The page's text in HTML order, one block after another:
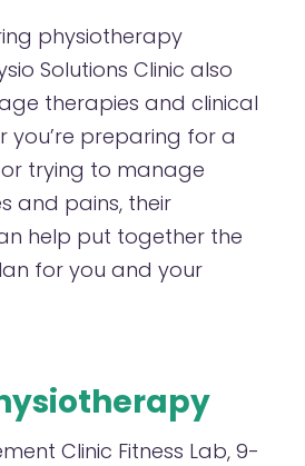
physiotherapy
Solutions Clinic also
therapies and clinical
you’re preparing for a
trying to manage
and pains, their
help put together the
for you and your
Clinic Fitness Lab, 9-